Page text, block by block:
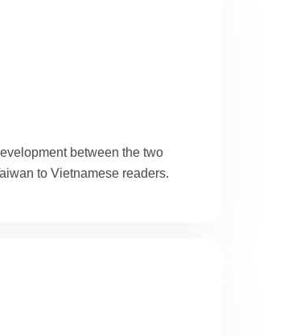
between the two
to Vietnamese readers.